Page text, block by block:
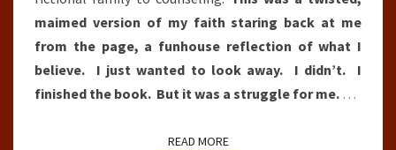
maimed version of my faith staring back at me
from the page, a funhouse reflection of what I
believe. I just wanted to look away. I didn’t. I
finished the book. But it was a struggle for me. …
READ MOREREAD MORE